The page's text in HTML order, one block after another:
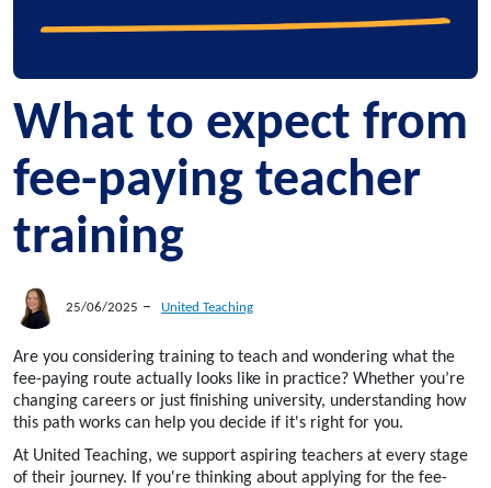
What to expect from
fee-paying teacher
training
25/06/2025 – United Teaching
Are you considering training to teach and wondering what the
fee-paying route actually looks like in practice? Whether you’re
changing careers or just finishing university, understanding how
this path works can help you decide if it's right for you.
At United Teaching, we support aspiring teachers at every stage
of their journey. If you're thinking about applying for the fee-